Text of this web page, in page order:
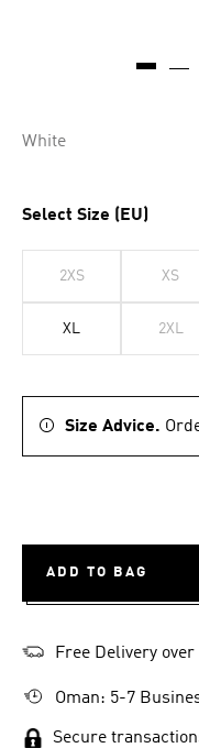
White
Select Size (EU)
2XS XS
XL 2XL
Size Advice.
ADD TO BAG
Free Delivery over
Oman: 5-7
Secure